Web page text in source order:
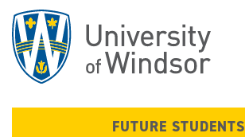
main
content
FUTURE STUDENTS